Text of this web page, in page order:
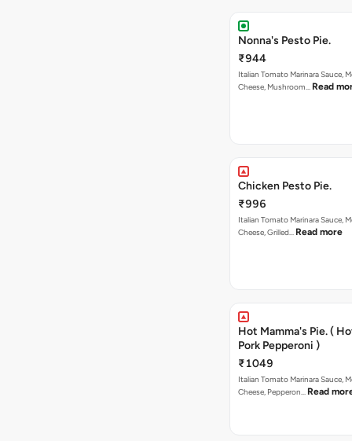
Nonna's Pesto Pie.
₹944
Italian Tomato Marinara Sauce,
Cheese, Mushroom… Read
Chicken Pesto Pie.
₹996
Italian Tomato Marinara Sauce,
Cheese, Grilled… Read more
Hot Mamma's Pie. (
Pork Pepperoni )
₹1049
Italian Tomato Marinara Sauce,
Cheese, Pepperon… Read